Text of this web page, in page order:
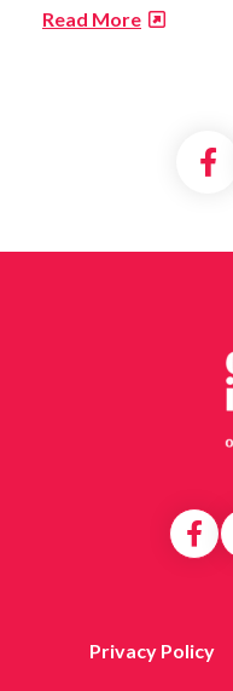
Read More
Privacy Policy